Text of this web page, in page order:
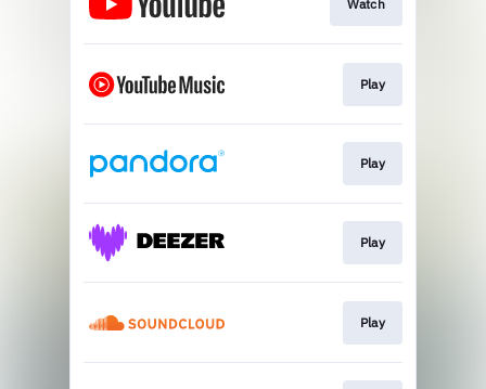
Watch
Play
Play
Play
Play